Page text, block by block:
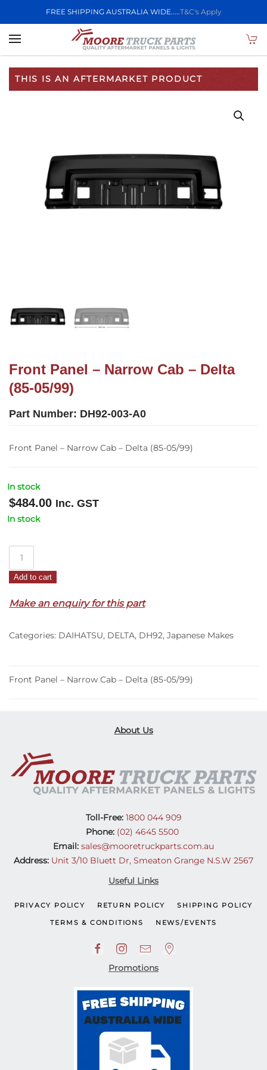
FREE SHIPPING AUSTRALIA WIDE.....T&C's Apply
Skip to main content
THIS IS AN AFTERMARKET PRODUCT
Front Panel – Narrow Cab – Delta
(85-05/99)
Part Number: DH92-003-A0
Front Panel – Narrow Cab – Delta (85-05/99)
In stock
$484.00 Inc. GST
In stock
Cab
Delta
quantity
Add to cart
Make an enquiry for this part
Categories: DAIHATSU, DELTA, DH92, Japanese Makes
Front Panel – Narrow Cab – Delta (85-05/99)
About Us
Toll-Free:1800 044 909
Phone: (02) 4645 5500
Email: sales@mooretruckparts.com.au
Address: Unit 3/10 Bluett Dr, Smeaton Grange N.S.W 2567
Useful Links
PRIVACY POLICY RETURN POLICY SHIPPING POLICY
TERMS & CONDITIONS NEWS/EVENTS
Promotions